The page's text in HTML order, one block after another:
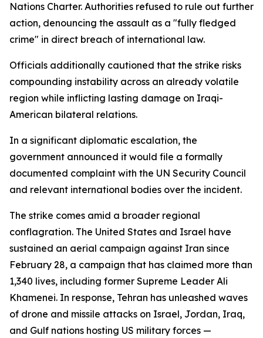
Nations Charter. Authorities refused to rule out further
action, denouncing the assault as a "fully fledged
crime" in direct breach of international law.
Officials additionally cautioned that the strike risks
compounding instability across an already volatile
region while inflicting lasting damage on Iraqi-
American bilateral relations.
In a significant diplomatic escalation, the
government announced it would file a formally
documented complaint with the UN Security Council
and relevant international bodies over the incident.
The strike comes amid a broader regional
conflagration. The United States and Israel have
sustained an aerial campaign against Iran since
February 28, a campaign that has claimed more than
1,340 lives, including former Supreme Leader Ali
Khamenei. In response, Tehran has unleashed waves
of drone and missile attacks on Israel, Jordan, Iraq,
and Gulf nations hosting US military forces —